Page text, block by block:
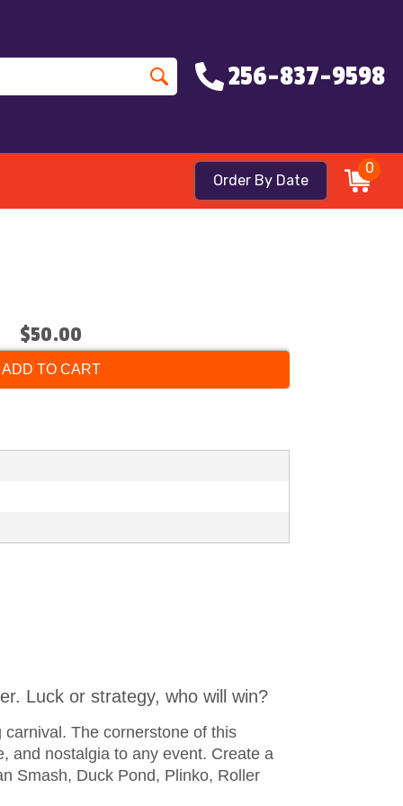
256-837-9598
Order By Date
0
$50.00
ADD TO CART
Luck or strategy, who will win?
The cornerstone of this
and nostalgia to any event. Create a
Smash, Duck Pond, Plinko, Roller